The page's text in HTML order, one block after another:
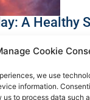
Cookie
we use
information.
to process data such
A Healthy